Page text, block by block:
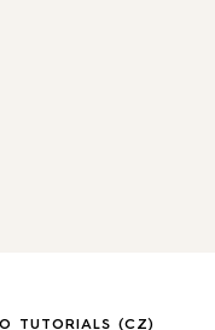
TUTORIALS (CZ)